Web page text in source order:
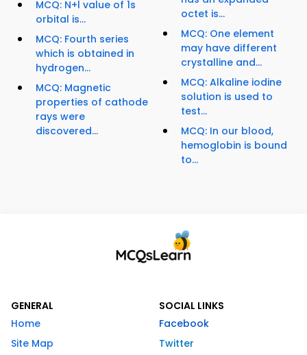
MCQ: N+l value of 1s
orbital is...
MCQ: Fourth series
which is obtained in
hydrogen...
MCQ: Magnetic
properties of cathode
rays were
discovered...
octet is...
MCQ: One element
may have different
crystalline and...
MCQ: Alkaline iodine
solution is used to
test...
MCQ: In our blood,
hemoglobin is bound
to...
GENERAL
Home
Site Map
SOCIAL LINKS
Facebook
Twitter